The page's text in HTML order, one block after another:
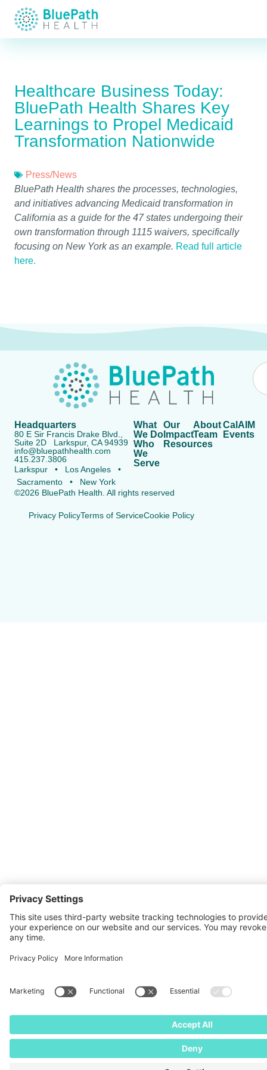
Healthcare Business Today:
BluePath Health Shares Key
Learnings to Propel Medicaid
Transformation Nationwide
Press/News
BluePath Health shares the processes, technologies,
and initiatives advancing Medicaid transformation in
California as a guide for the 47 states undergoing their
own transformation through 1115 waivers, specifically
focusing on New York as an example. Read full article
here.
Headquarters
80 E Sir Francis Drake Blvd.,
Suite 2D Larkspur, CA 94939
info@bluepathhealth.com
415.237.3806
Larkspur • Los Angeles •
Sacramento • New York
What
We Do
Who
We
Serve
Our
Impact
Resources
About
Team
CalAIM
Events
©2026 BluePath Health. All rights reserved
Privacy PolicyTerms of ServiceCookie Policy